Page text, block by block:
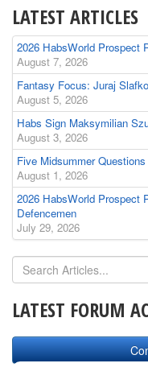
LATEST ARTICLES
2026 HabsWorld Prospect
August 7, 2026
Fantasy Focus: Juraj
August 5, 2026
Habs Sign Maksymilian
August 3, 2026
Five Midsummer
August 1, 2026
2026 HabsWorld Prospect
Defencemen
July 29, 2026
LATEST FORUM